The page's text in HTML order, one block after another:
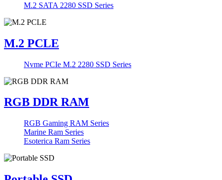
M.2 SATA 2280 SSD Series
M.2 PCLE
Nvme PCIe M.2 2280 SSD Series
RGB DDR RAM
RGB Gaming RAM Series
Marine Ram Series
Esoterica Ram Series